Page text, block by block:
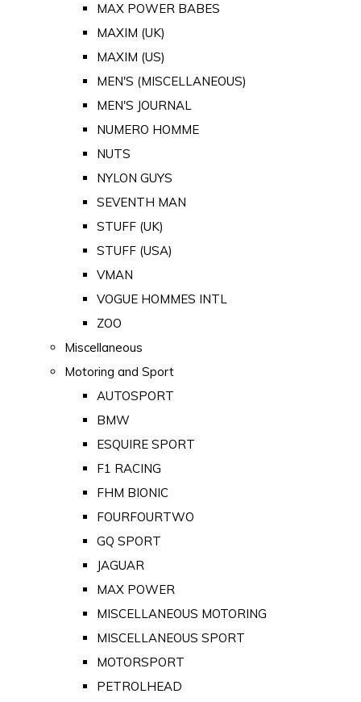
MAX POWER BABES
MAXIM (UK)
MAXIM (US)
MEN'S (MISCELLANEOUS)
MEN'S JOURNAL
NUMERO HOMME
NUTS
NYLON GUYS
SEVENTH MAN
STUFF (UK)
STUFF (USA)
VMAN
VOGUE HOMMES INTL
ZOO
Miscellaneous
Motoring and Sport
AUTOSPORT
BMW
ESQUIRE SPORT
F1 RACING
FHM BIONIC
FOURFOURTWO
GQ SPORT
JAGUAR
MAX POWER
MISCELLANEOUS MOTORING
MISCELLANEOUS SPORT
MOTORSPORT
PETROLHEAD